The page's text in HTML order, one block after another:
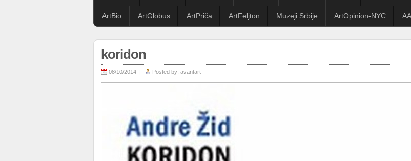
ArtBio ArtGlobus ArtPriča ArtFeljton Muzeji Srbije ArtOpinion-NYC
koridon
08/10/2014 | Posted by: avantart